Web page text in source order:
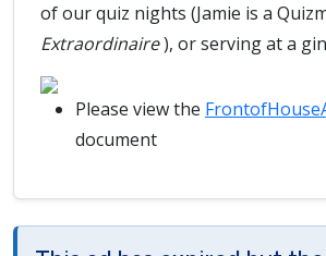
of our quiz nights (Jamie is a
Extraordinaire), or serving at a
Please view the
document